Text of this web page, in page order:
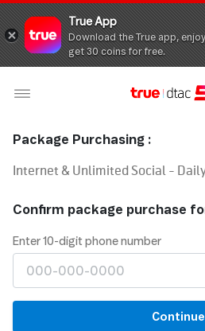
True App
Download the True app,
get 30 coins for free.
Package Purchasing :
Internet & Unlimited Social -
Confirm package purchase
Enter 10-digit phone number
Continue